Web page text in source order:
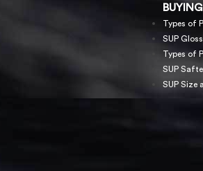
Types of
SUP
Types of
SUP
SUP Size